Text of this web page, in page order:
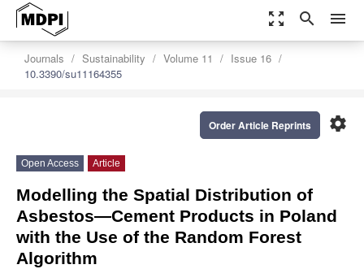
zoom_out_map search menu
Journals Sustainability Volume 11
Issue 16
10.3390/su11164355
settings
Order Article Reprints
Open Access Article
Modelling the Spatial Distribution of
Asbestos—Cement Products in Poland
with the Use of the Random Forest
Algorithm